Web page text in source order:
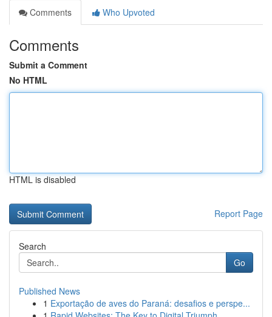
Comments
Who Upvoted
Comments
Submit a Comment
No HTML
HTML is disabled
Report Page
Search
Go
Published News
1 Exportação de aves do Paraná: desafios e perspe...